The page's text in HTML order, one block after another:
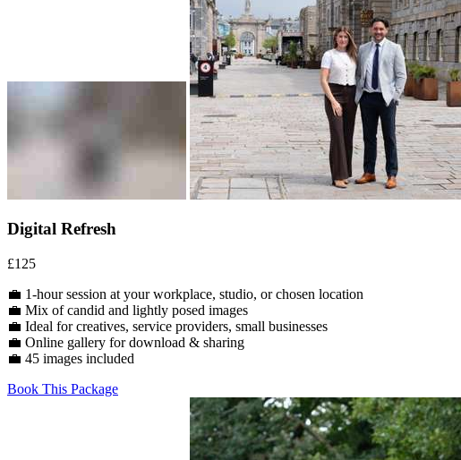
Digital Refresh
£125
💼 1-hour session at your workplace, studio, or chosen location
💼 Mix of candid and lightly posed images
💼 Ideal for creatives, service providers, small businesses
💼 Online gallery for download & sharing
💼 45 images included
Book This Package